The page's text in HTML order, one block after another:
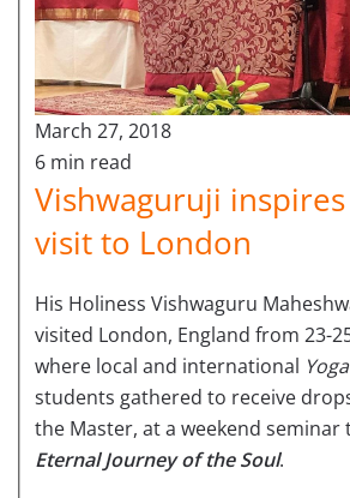
March 27, 2018
6 min read
Vishwaguruji
visit to London
His Holiness Vishwaguru
visited London, England from 23-
where local and international
students gathered to receive
the Master, at a weekend seminar
Eternal Journey of the Soul.